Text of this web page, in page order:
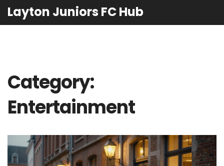
Layton Juniors FC Hub
Category:
Entertainment